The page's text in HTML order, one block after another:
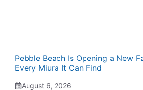
Pebble Beach Is Opening a New
Every Miura It Can Find
August 6, 2026